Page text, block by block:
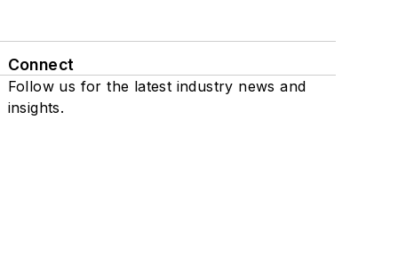
Connect
Follow us for the latest industry news and
insights.